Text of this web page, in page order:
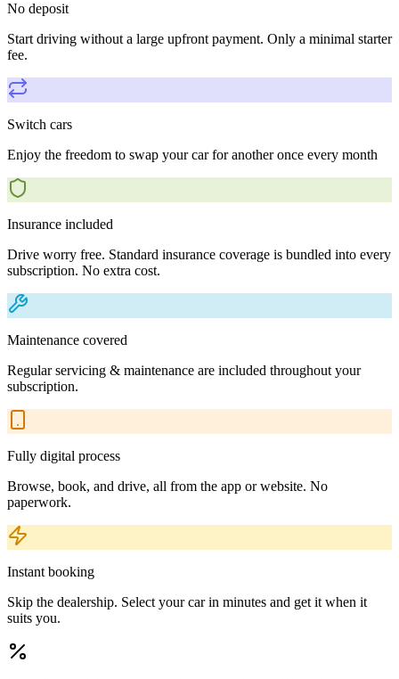
No deposit
Start driving without a large upfront payment. Only a minimal starter
fee.
Switch cars
Enjoy the freedom to swap your car for another once every month
Insurance included
Drive worry free. Standard insurance coverage is bundled into every
subscription. No extra cost.
Maintenance covered
Regular servicing & maintenance are included throughout your
subscription.
Fully digital process
Browse, book, and drive, all from the app or website. No
paperwork.
Instant booking
Skip the dealership. Select your car in minutes and get it when it
suits you.